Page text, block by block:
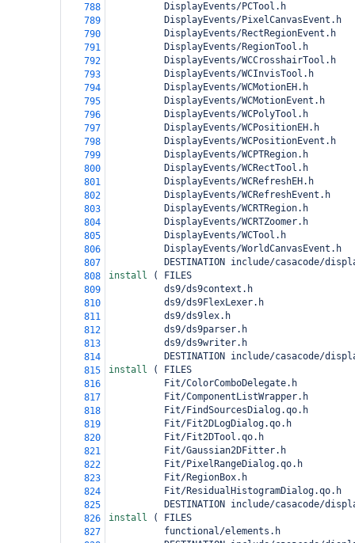
788
          DisplayEvents/PCTool.h
789
          DisplayEvents/PixelCanvasEvent.h
790
          DisplayEvents/RectRegionEvent.h
791
          DisplayEvents/RegionTool.h
792
          DisplayEvents/WCCrosshairTool.h
793
          DisplayEvents/WCInvisTool.h
794
          DisplayEvents/WCMotionEH.h
795
          DisplayEvents/WCMotionEvent.h
796
          DisplayEvents/WCPolyTool.h
797
          DisplayEvents/WCPositionEH.h
798
          DisplayEvents/WCPositionEvent.h
799
          DisplayEvents/WCPTRegion.h
800
          DisplayEvents/WCRectTool.h
801
          DisplayEvents/WCRefreshEH.h
802
          DisplayEvents/WCRefreshEvent.h
803
          DisplayEvents/WCRTRegion.h
804
          DisplayEvents/WCRTZoomer.h
805
          DisplayEvents/WCTool.h
806
          DisplayEvents/WorldCanvasEvent.h
807
DESTINATION include/casacode/
808
install (
FILES
809
          ds9/ds9context.h
810
          ds9/ds9FlexLexer.h
811
          ds9/ds9lex.h
812
          ds9/ds9parser.h
813
          ds9/ds9writer.h
814
DESTINATION include/casacode/
815
install (
FILES
816
          Fit/ColorComboDelegate.h
817
          Fit/ComponentListWrapper.h
818
          Fit/FindSourcesDialog.qo.h
819
          Fit/Fit2DLogDialog.qo.h
820
          Fit/Fit2DTool.qo.h
821
          Fit/Gaussian2DFitter.h
822
          Fit/PixelRangeDialog.qo.h
823
          Fit/RegionBox.h
824
          Fit/ResidualHistogramDialog.qo.h
825
DESTINATION include/casacode/
826
install (
FILES
827
          functional/elements.h